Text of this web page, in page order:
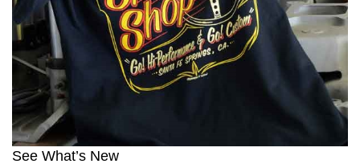
See What’s New